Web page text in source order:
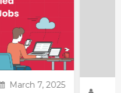
March 7, 2025